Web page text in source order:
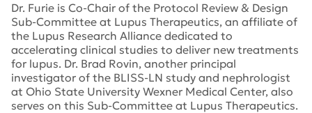
Dr. Furie is Co-Chair of the Protocol Review & Design
Sub-Committee at Lupus Therapeutics, an affiliate of
the Lupus Research Alliance dedicated to
accelerating clinical studies to deliver new treatments
for lupus. Dr. Brad Rovin, another principal
investigator of the BLISS-LN study and nephrologist
at Ohio State University Wexner Medical Center, also
serves on this Sub-Committee at Lupus Therapeutics.